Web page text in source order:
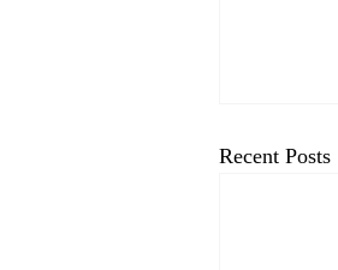
Recent Posts